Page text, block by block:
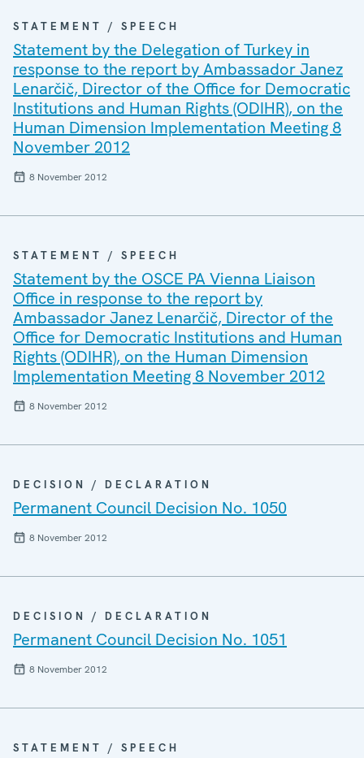
STATEMENT / SPEECH
Statement by the Delegation of Turkey in
response to the report by Ambassador Janez
Lenarčič, Director of the Office for Democratic
Institutions and Human Rights (ODIHR), on the
Human Dimension Implementation Meeting 8
November 2012
8 November 2012
STATEMENT / SPEECH
Statement by the OSCE PA Vienna Liaison
Office in response to the report by
Ambassador Janez Lenarčič, Director of the
Office for Democratic Institutions and Human
Rights (ODIHR), on the Human Dimension
Implementation Meeting 8 November 2012
8 November 2012
DECISION / DECLARATION
Permanent Council Decision No. 1050
8 November 2012
DECISION / DECLARATION
Permanent Council Decision No. 1051
8 November 2012
STATEMENT / SPEECH